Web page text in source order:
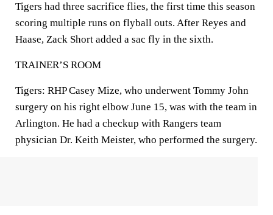
Tigers had three sacrifice flies, the first time this season
scoring multiple runs on flyball outs. After Reyes and
Haase, Zack Short added a sac fly in the sixth.
TRAINER’S ROOM
Tigers: RHP Casey Mize, who underwent Tommy John
surgery on his right elbow June 15, was with the team in
Arlington. He had a checkup with Rangers team
physician Dr. Keith Meister, who performed the surgery.